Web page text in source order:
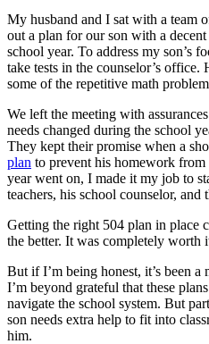
My husband and I sat with a team
out a plan for our son with a
school year. To address my son’s
take tests in the counselor’s office.
some of the repetitive math
We left the meeting with
needs changed during the school
They kept their promise when a
plan to prevent his homework
year went on, I made it my job to
teachers, his school counselor, and
Getting the right 504 plan in place
the better. It was completely worth
But if I’m being honest, it’s been
I’m beyond grateful that these
navigate the school system. But
son needs extra help to fit into
him.